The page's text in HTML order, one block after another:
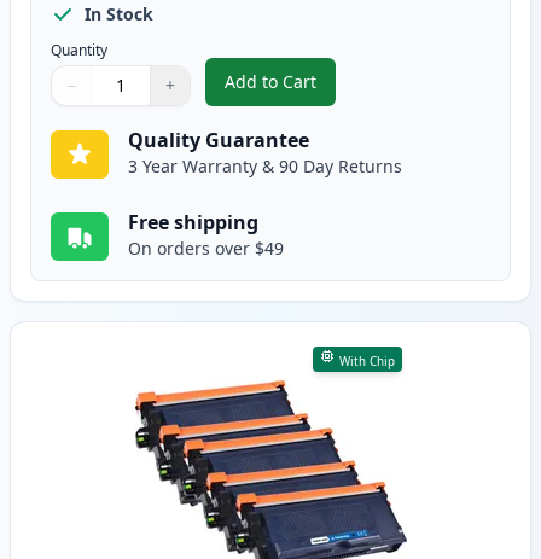
In Stock
Quantity
Quantity
Use buttons to adjust
− +
Quantity:
Add to Cart
, 5 Pack Brother TN920XL Black
Quality Guarantee
3 Year Warranty & 90 Day Returns
Free shipping
On orders over $49
With Chip